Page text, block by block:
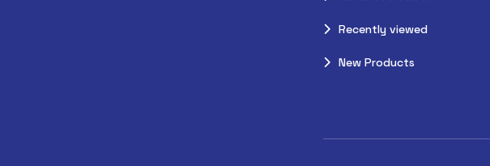
Recently viewed
New Products